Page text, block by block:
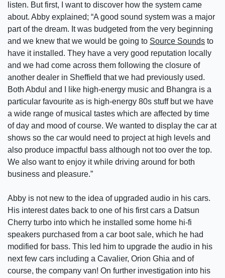
listen. But first, I want to discover how the system came
about. Abby explained; “A good sound system was a major
part of the dream. It was budgeted from the very beginning
and we knew that we would be going to Source Sounds to
have it installed. They have a very good reputation locally
and we had come across them following the closure of
another dealer in Sheffield that we had previously used.
Both Abdul and I like high-energy music and Bhangra is a
particular favourite as is high-energy 80s stuff but we have
a wide range of musical tastes which are affected by time
of day and mood of course. We wanted to display the car at
shows so the car would need to project at high levels and
also produce impactful bass although not too over the top.
We also want to enjoy it while driving around for both
business and pleasure.”
Abby is not new to the idea of upgraded audio in his cars.
His interest dates back to one of his first cars a Datsun
Cherry turbo into which he installed some home hi-fi
speakers purchased from a car boot sale, which he had
modified for bass. This led him to upgrade the audio in his
next few cars including a Cavalier, Orion Ghia and of
course, the company van! On further investigation into his